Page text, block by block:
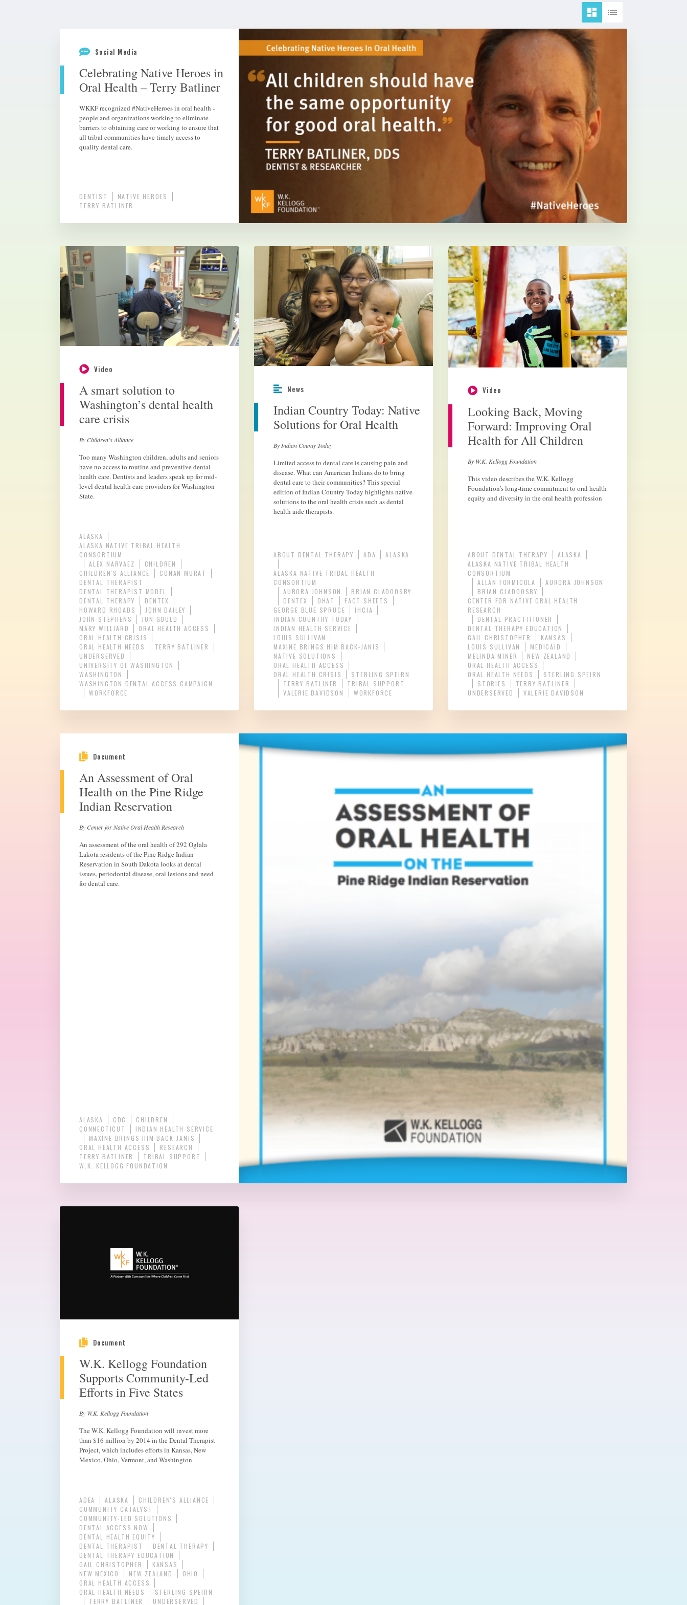
Social Media
Celebrating Native Heroes in
Oral Health – Terry Batliner
WKKF recognized #NativeHeroes in oral health -
people and organizations working to eliminate
barriers to obtaining care or working to ensure that
all tribal communities have timely access to
quality dental care.
DENTIST
NATIVE HEROES
TERRY BATLINER
Video
A smart solution to
Washington’s dental health
care crisis
By Children's Alliance
Too many Washington children, adults and seniors
have no access to routine and preventive dental
health care. Dentists and leaders speak up for mid-
level dental health care providers for Washington
State.
ALASKA
ALASKA NATIVE TRIBAL HEALTH
CONSORTIUM
ALEX NARVAEZ
CHILDREN
CHILDREN'S ALLIANCE
CONAN MURAT
DENTAL THERAPIST
DENTAL THERAPIST MODEL
DENTAL THERAPY
DENTEX
HOWARD RHOADS
JOHN DAILEY
JOHN STEPHENS
JON GOULD
MARY WILLIARD
ORAL HEALTH ACCESS
ORAL HEALTH CRISIS
ORAL HEALTH NEEDS
TERRY BATLINER
UNDERSERVED
UNIVERSITY OF WASHINGTON
WASHINGTON
WASHINGTON DENTAL ACCESS CAMPAIGN
WORKFORCE
News
Indian Country Today: Native
Solutions for Oral Health
By Indian County Today
Limited access to dental care is causing pain and
disease. What can American Indians do to bring
dental care to their communities? This special
edition of Indian Country Today highlights native
solutions to the oral health crisis such as dental
health aide therapists.
ABOUT DENTAL THERAPY ADA ALASKA
ALASKA NATIVE TRIBAL HEALTH
CONSORTIUM
AURORA JOHNSON
BRIAN CLADOOSBY
DENTEX
DHAT
FACT SHEETS
GEORGE BLUE SPRUCE
IHCIA
INDIAN COUNTRY TODAY
INDIAN HEALTH SERVICE
LOUIS SULLIVAN
MAXINE BRINGS HIM BACK-JANIS
NATIVE SOLUTIONS
ORAL HEALTH ACCESS
ORAL HEALTH CRISIS
STERLING SPEIRN
TERRY BATLINER
TRIBAL SUPPORT
VALERIE DAVIDSON
WORKFORCE
Video
Looking Back, Moving
Forward: Improving Oral
Health for All Children
By W.K. Kellogg Foundation
This video describes the W.K. Kellogg
Foundation’s long-time commitment to oral health
equity and diversity in the oral health profession
ABOUT DENTAL THERAPY
ALASKA
ALASKA NATIVE TRIBAL HEALTH
CONSORTIUM
ALLAN FORMICOLA
AURORA JOHNSON
BRIAN CLADOOSBY
CENTER FOR NATIVE ORAL HEALTH
RESEARCH
DENTAL PRACTITIONER
DENTAL THERAPY EDUCATION
GAIL CHRISTOPHER
KANSAS
LOUIS SULLIVAN
MEDICAID
MELINDA MINER
NEW ZEALAND
ORAL HEALTH ACCESS
ORAL HEALTH NEEDS
STERLING SPEIRN
STORIES
TERRY BATLINER
UNDERSERVED
VALERIE DAVIDSON
Document
An Assessment of Oral
Health on the Pine Ridge
Indian Reservation
By Center for Native Oral Health Research
An assessment of the oral health of 292 Oglala
Lakota residents of the Pine Ridge Indian
Reservation in South Dakota looks at dental
issues, periodontal disease, oral lesions and need
for dental care.
ALASKA CDC
CHILDREN
CONNECTICUT
INDIAN HEALTH SERVICE
MAXINE BRINGS HIM BACK-JANIS
ORAL HEALTH ACCESS
RESEARCH
TERRY BATLINER
TRIBAL SUPPORT
W.K. KELLOGG FOUNDATION
Document
W.K. Kellogg Foundation
Supports Community-Led
Efforts in Five States
By W.K. Kellogg Foundation
The W.K. Kellogg Foundation will invest more
than $16 million by 2014 in the Dental Therapist
Project, which includes efforts in Kansas, New
Mexico, Ohio, Vermont, and Washington.
ADEA ALASKA
CHILDREN'S ALLIANCE
COMMUNITY CATALYST
COMMUNITY-LED SOLUTIONS
DENTAL ACCESS NOW
DENTAL HEALTH EQUITY
DENTAL THERAPIST
DENTAL THERAPY
DENTAL THERAPY EDUCATION
GAIL CHRISTOPHER
KANSAS
NEW MEXICO
NEW ZEALAND
OHIO
ORAL HEALTH ACCESS
ORAL HEALTH NEEDS
STERLING SPEIRN
TERRY BATLINER
UNDERSERVED